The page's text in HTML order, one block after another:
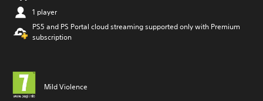
1 player
PS5 and PS Portal cloud streaming supported only with Premium
subscription
Mild Violence